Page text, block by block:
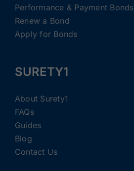
Performance & Payment Bonds
Renew a Bond
Apply for Bonds
SURETY1
About Surety1
FAQs
Guides
Blog
Contact Us